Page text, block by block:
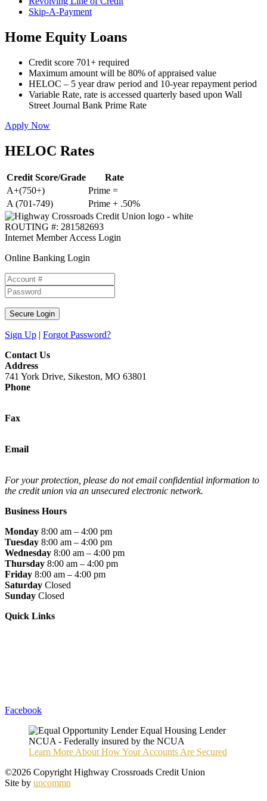
Skip-A-Payment
Home Equity Loans
Credit score 701+ required
Maximum amount will be 80% of appraised value
HELOC – 5 year draw period and 10-year repayment period
Variable Rate, rate is accessed quarterly based upon Wall
Street Journal Bank Prime Rate
Apply Now
HELOC Rates
Credit Score/Grade
Rate
A+(750+)
Prime =
A (701-749)
Prime + .50%
ROUTING #: 281582693
Internet Member Access Login
Online Banking Login
Secure Login
Sign Up | Forgot Password?
Contact Us
Address
741 York Drive, Sikeston, MO 63801
Phone
Fax
Email
For your protection, please do not email confidential information to
the credit union via an unsecured electronic network.
Business Hours
Monday 8:00 am – 4:00 pm
Tuesday 8:00 am – 4:00 pm
Wednesday 8:00 am – 4:00 pm
Thursday 8:00 am – 4:00 pm
Friday 8:00 am – 4:00 pm
Saturday Closed
Sunday Closed
Quick Links
Facebook
Learn More About How Your Accounts Are Secured
©2026 Copyright Highway Crossroads Credit Union
Site by uncommn